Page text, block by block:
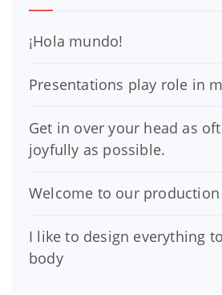
¡Hola mundo!
Presentations play role in
Get in over your head as
joyfully as possible.
Welcome to our production
I like to design everything
body